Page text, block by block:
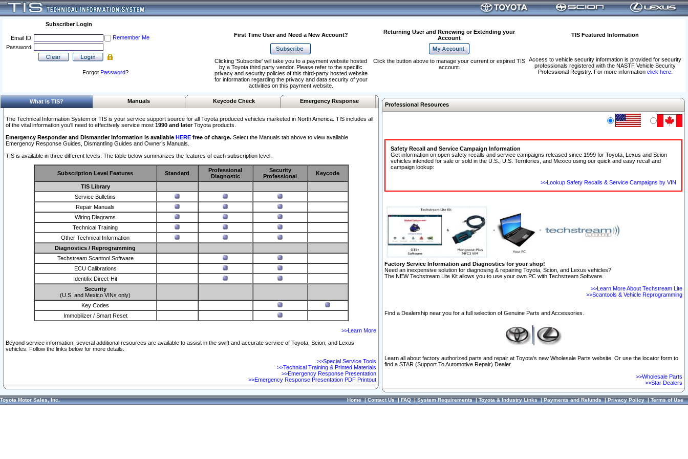
Subscriber Login
Email ID:
Remember Me
Password:
Forgot Password?
First Time User and Need a New Account?
Returning User and Renewing or Extending your
Account
TIS Featured Information
Access to vehicle security information is provided for security
professionals registered with the NASTF Vehicle Security
Professional Registry. For more information click here.
Clicking 'Subscribe' will take you to a payment website hosted
by a Toyota third party vendor. Please refer to the specific
privacy and security policies of this third-party hosted website
for information regarding the privacy and data security of your
activities on this payment website.
Click the button above to manage your current or expired TIS
account.
What Is TIS? Manuals Keycode Check Emergency Response
The Technical Information System or TIS is your service support source for all Toyota produced vehicles marketed in North America. TIS includes all
of the vital information you'll need to effectively service most 1990 and laterToyota products.
Emergency Responder and Dismantler Information is available HERE free of charge. Select the Manuals tab above to view available
Emergency Response Guides, Dismantling Guides and Owner’s Manuals.
TIS is available in three different levels. The table below summarizes the features of each subscription level.
Subscription Level Features Standard
Professional
Diagnostic
Security
Professional
Keycode
TIS Library
Service Bulletins
Repair Manuals
Wiring Diagrams
Technical Training
Other Technical Information
Diagnostics / Reprogramming
Techstream Scantool Software
ECU Calibrations
Identifix Direct-Hit
Security
(U.S. and Mexico VINs only)
Key Codes
Immobilizer / Smart Reset
>>Learn More
Beyond service information, several additional resources are available to assist in the swift and accurate service of Toyota, Scion, and Lexus
vehicles. Follow the links below for more details.
>>Special Service Tools
>>Technical Training & Printed Materials
>>Emergency Response Presentation
>>Emergency Response Presentation PDF Printout
Professional Resources
Safety Recall and Service Campaign Information
Get information on open safety recalls and service campaigns released since 1999 for Toyota, Lexus and Scion
vehicles intended for sale or sold in the U.S., U.S. Territories, and Mexico using our quick and easy recall and
campaign lookup:
>>Lookup Safety Recalls & Service Campaigns by VIN
Factory Service Information and Diagnostics for your shop!
Need an inexpensive solution for diagnosing & repairing Toyota, Scion, and Lexus vehicles?
The NEW Techstream Lite Kit allows you to use your own PC with Techstream Software.
>>Learn More About Techstream Lite
>>Scantools & Vehicle Reprogramming
Find a Dealership near you for a full selection of Genuine Parts and Accessories.
Learn all about factory authorized parts and repair at Toyota's new Wholesale Parts website. Or use the locator form to
find a STAR (Support To Automotive Repair) Dealer.
>>Wholesale Parts
>>Star Dealers
Toyota Motor Sales, Inc. Home|Contact Us|FAQ|System Requirements|Toyota & Industry Links|Payments and Refunds|Privacy Policy|Terms of Use